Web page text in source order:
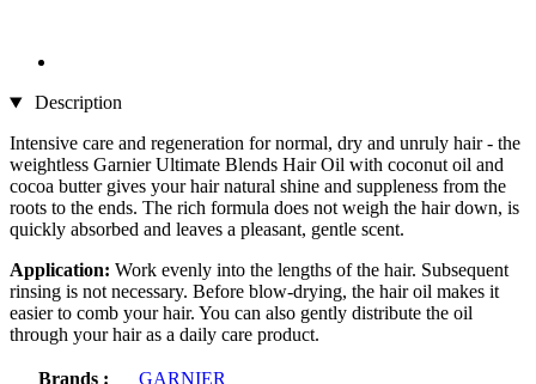
Description
Intensive care and regeneration for normal, dry and unruly hair - the
weightless Garnier Ultimate Blends Hair Oil with coconut oil and
cocoa butter gives your hair natural shine and suppleness from the
roots to the ends. The rich formula does not weigh the hair down, is
quickly absorbed and leaves a pleasant, gentle scent.
Application: Work evenly into the lengths of the hair. Subsequent
rinsing is not necessary. Before blow-drying, the hair oil makes it
easier to comb your hair. You can also gently distribute the oil
through your hair as a daily care product.
Brands :
GARNIER